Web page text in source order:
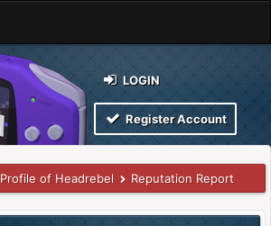
LOGIN
Register Account
Profile of Headrebel Reputation Report